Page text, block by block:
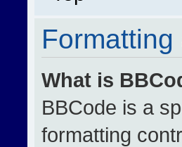
Formatting
What is
BBCode is a
formatting